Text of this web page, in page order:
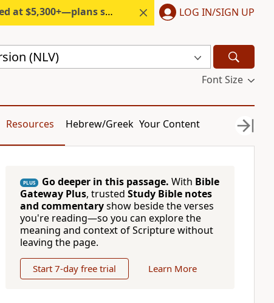
start under $6/month. LOG IN/SIGN UP
(NLV)
Font Size
Resources Hebrew/Greek Your Content
PLUS Go deeper in this passage. With Bible
Gateway Plus, trusted Study Bible notes
and commentaryshow beside the verses
you're reading—so you can explore the
meaning and context of Scripture without
leaving the page.
Start 7-day free trial Learn More